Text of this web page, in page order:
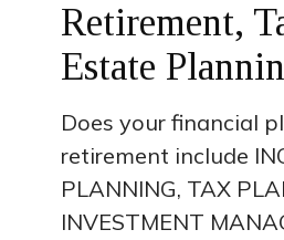
Retirement,
Estate
Does your financial
retirement include
PLANNING, TAX
INVESTMENT